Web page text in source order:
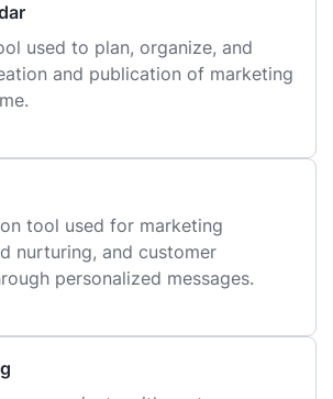
used to plan, organize, and
and publication of marketing
tool used for marketing
nurturing, and customer
personalized messages.